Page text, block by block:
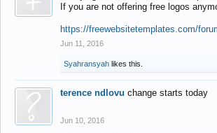
If you are not offering free logos
https://freewebsitetemplates.com/
Jun 11, 2016
Syahransyah likes this.
terence ndlovu change starts today
Jun 10, 2016